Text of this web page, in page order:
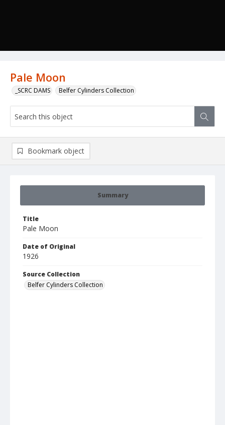
Pale Moon
_SCRC DAMS Belfer Cylinders Collection
Summary
Title
Pale Moon
Date of Original
1926
Source Collection
Belfer Cylinders Collection
Bookmark object